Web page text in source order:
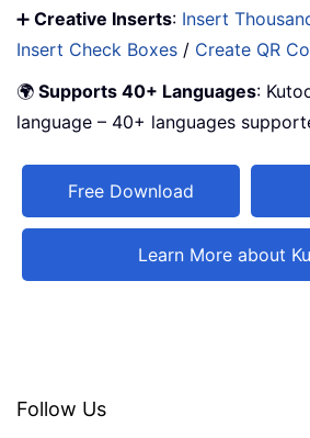
➕ Creative Inserts: Insert
Insert Check Boxes / Create QR
🌍 Supports 40+ Languages:
language – 40+ languages
Free Download
Learn More about
Follow Us